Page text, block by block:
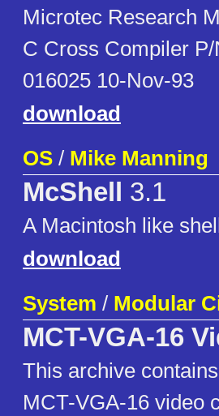
Microtec Research
C Cross Compiler
016025 10-Nov-93
download
OS / Mike Manning
McShell 3.1
A Macintosh like
download
System / Modular
MCT-VGA-16
This archive
MCT-VGA-16 video